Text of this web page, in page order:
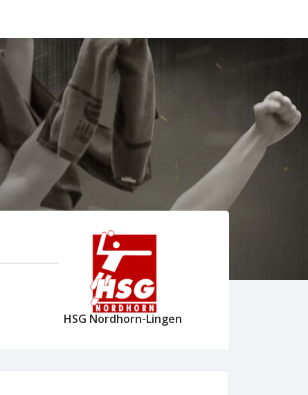
HSG Nordhorn-Lingen